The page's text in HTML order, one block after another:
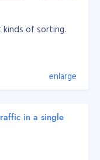
exoplanet-
imagedispl
of sorting.
sort.exe
Code:
enlarge
in a single